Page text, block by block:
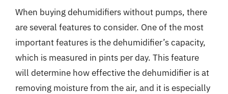
When buying dehumidifiers without pumps, there
are several features to consider. One of the most
important features is the dehumidifier’s capacity,
which is measured in pints per day. This feature
will determine how effective the dehumidifier is at
removing moisture from the air, and it is especially